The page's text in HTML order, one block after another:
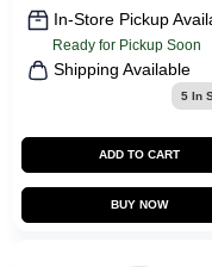
ABOUT US
SIGN UP
In-Store Pickup
Ready for Pickup Soon
Shipping Available
5In
ADD TO CART
BUY NOW